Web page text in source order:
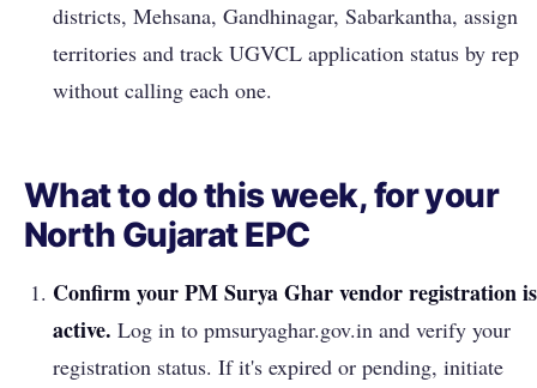
districts, Mehsana, Gandhinagar, Sabarkantha, assign
territories and track UGVCL application status by rep
without calling each one.
What to do this week, for your
North Gujarat EPC
Confirm your PM Surya Ghar vendor registration is
active. Log in to pmsuryaghar.gov.in and verify your
registration status. If it's expired or pending, initiate